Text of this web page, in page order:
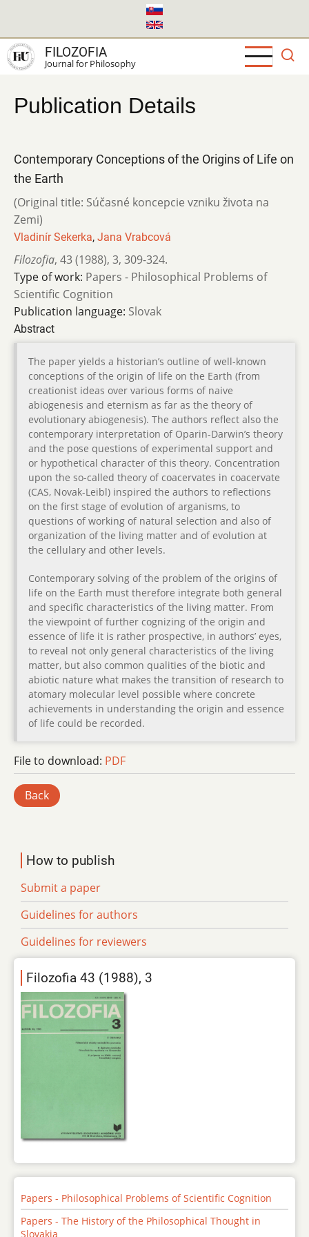
main
content
FILOZOFIA
Journal for Philosophy
Publication Details
Contemporary Conceptions of the Origins of Life on
the Earth
(Original title: Súčasné koncepcie vzniku života na
Zemi)
Vladinír Sekerka, Jana Vrabcová
Filozofia, 43 (1988), 3, 309-324.
Type of work: Papers - Philosophical Problems of
Scientific Cognition
Publication language: Slovak
Abstract
The paper yields a historian’s outline of well-known
conceptions of the origin of life on the Earth (from
creationist ideas over various forms of naive
abiogenesis and eternism as far as the theory of
evolutionary abiogenesis). The authors reflect also the
contemporary interpretation of Oparin-Darwin’s theory
and the pose questions of experimental support and
or hypothetical character of this theory. Concentration
upon the so-called theory of coacervates in coacervate
(CAS, Novak-Leibl) inspired the authors to reflections
on the first stage of evolution of arganisms, to
questions of working of natural selection and also of
organization of the living matter and of evolution at
the cellulary and other levels.
Contemporary solving of the problem of the origins of
life on the Earth must therefore integrate both general
and specific characteristics of the living matter. From
the viewpoint of further cognizing of the origin and
essence of life it is rather prospective, in authors’ eyes,
to reveal not only general characteristics of the living
matter, but also common qualities of the biotic and
abiotic nature what makes the transition of research to
atomary molecular level possible where concrete
achievements in understanding the origin and essence
of life could be recorded.
File to download: PDF
Back
How to publish
Submit a paper
Guidelines for authors
Guidelines for reviewers
Filozofia 43 (1988), 3
Papers - Philosophical Problems of Scientific Cognition
Papers - The History of the Philosophical Thought in
Slovakia